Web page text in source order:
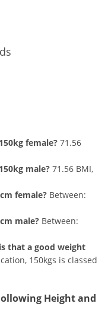
female? 71.56
male? 71.56 BMI,
female? Between:
male? Between:
that a good weight
150kgs is classed
Height and